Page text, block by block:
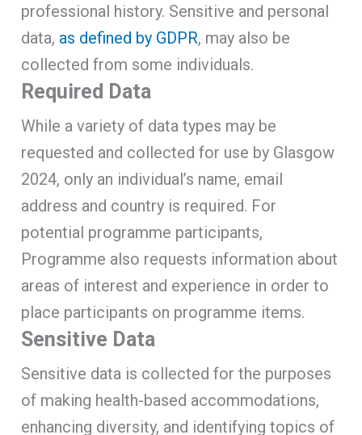
professional history. Sensitive and personal
data, as defined by GDPR, may also be
collected from some individuals.
Required Data
While a variety of data types may be
requested and collected for use by Glasgow
2024, only an individual’s name, email
address and country is required. For
potential programme participants,
Programme also requests information about
areas of interest and experience in order to
place participants on programme items.
Sensitive Data
Sensitive data is collected for the purposes
of making health-based accommodations,
enhancing diversity, and identifying topics of